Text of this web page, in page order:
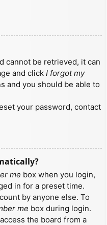
cannot be retrieved, it can
and click I forgot my
and you should be able to
your password, contact
me box when you login,
in for a preset time.
by anyone else. To
me box during login.
the board from a